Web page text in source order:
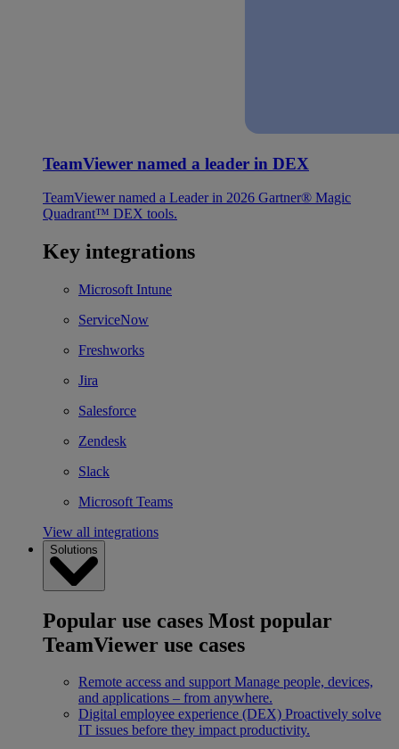
TeamViewer named a leader in DEX
TeamViewer named a Leader in 2026 Gartner® Magic
Quadrant™ DEX tools.
Key integrations
Microsoft Intune
ServiceNow
Freshworks
Jira
Salesforce
Zendesk
Slack
Microsoft Teams
View all integrations
Solutions
Popular use cases Most popular
TeamViewer use cases
Remote access and support Manage people, devices,
and applications – from anywhere.
Digital employee experience (DEX) Proactively solve
IT issues before they impact productivity.